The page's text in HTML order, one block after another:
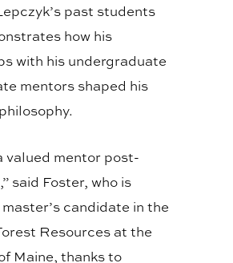
past students
how his
with his undergraduate
mentors shaped his
valued mentor post-
said Foster, who is
candidate in the
Resources at the
Maine, thanks to